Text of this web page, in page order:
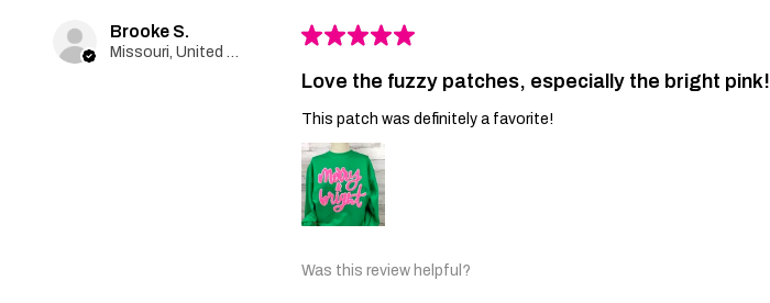
Brooke S.
Missouri, United States
★★★★★
Love the fuzzy patches, especially the bright pink!
This patch was definitely a favorite!
Was this review helpful?